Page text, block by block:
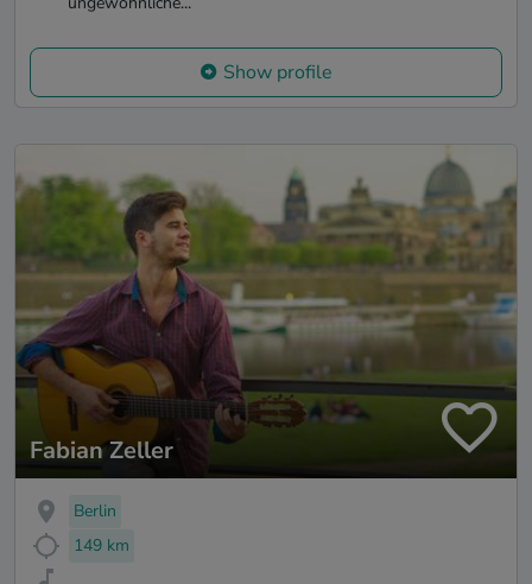
Show profile
Fabian Zeller
Berlin
149 km